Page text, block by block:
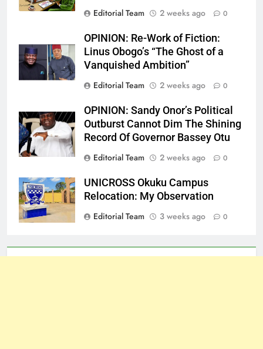
Editorial Team
2 weeks ago 0
OPINION: Re-Work of Fiction:
Linus Obogo’s “The Ghost of a
Vanquished Ambition”
Editorial Team
2 weeks ago 0
OPINION: Sandy Onor’s Political
Outburst Cannot Dim The Shining
Record Of Governor Bassey Otu
Editorial Team
2 weeks ago 0
UNICROSS Okuku Campus
Relocation: My Observation
Editorial Team
3 weeks ago 0